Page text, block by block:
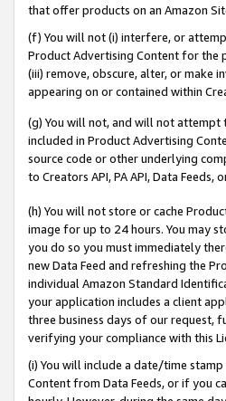
that offer products on an Amazon
(f) You will not (i) interfere, or
Product Advertising Content for the
(iii) remove, obscure, alter, or make
appearing on or contained within
(g) You will not, and will not
included in Product Advertising
source code or other underlying
to Creators API, PA API, Data
(h) You will not store or cache
image for up to 24 hours. You may
you do so you must immediately
new Data Feed and refreshing the
individual Amazon Standard
your application includes a client
three business days of our request,
verifying your compliance with this
(i) You will include a date/time
Content from Data Feeds, or if you